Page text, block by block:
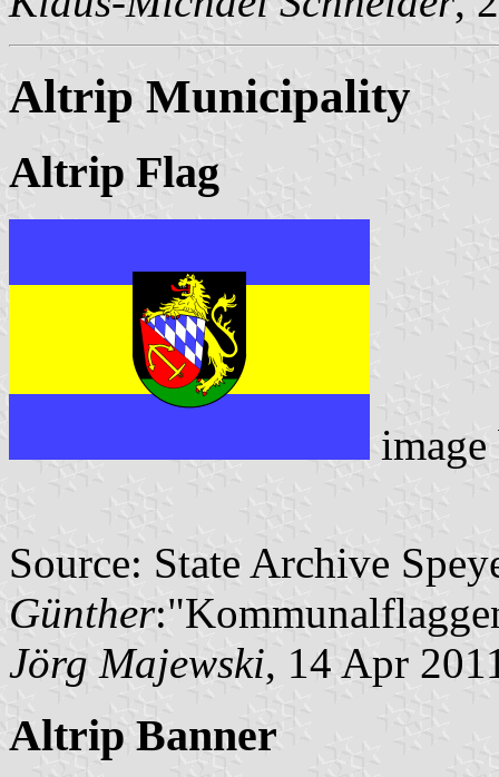
Altrip Municipality
Altrip Flag
Source: State Archive
Günther
Jörg Majewski, 14 Apr
Altrip Banner